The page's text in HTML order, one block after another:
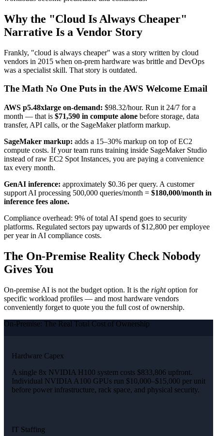
Why the "Cloud Is Always Cheaper"
Narrative Is a Vendor Story
Frankly, "cloud is always cheaper" was a story written by cloud
vendors in 2015 when on-prem hardware was brittle and DevOps
was a specialist skill. That story is outdated.
The Math No One Puts in the AWS Welcome Email
AWS p5.48xlarge on-demand: $98.32/hour. Run it 24/7 for a
month — that is $71,590 in compute alone before storage, data
transfer, API calls, or the SageMaker platform markup.
SageMaker markup: adds a 15–30% markup on top of EC2
compute costs. If your team runs training inside SageMaker Studio
instead of raw EC2 Spot Instances, you are paying a convenience
tax every month.
GenAI inference: approximately $0.36 per query. A customer
support AI processing 500,000 queries/month = $180,000/month in
inference fees alone.
Compliance overhead: 9% of total AI spend goes to security
platforms. Regulated sectors pay upwards of $12,800 per employee
per year in AI compliance costs.
The On-Premise Reality Check Nobody
Gives You
On-premise AI is not the budget option. It is the rightoption for
specific workload profiles — and most hardware vendors
conveniently forget to quote you the full cost of ownership.
On-Premise: The Real Total Cost of Ownership
Hardware Capex
A single 8x NVIDIA H100 system costs $833,806 upfront.
Individual NVIDIA A100 GPUs run $10,000–$15,000 per unit
before power infrastructure, rack space, and physical security.
IT Staffing